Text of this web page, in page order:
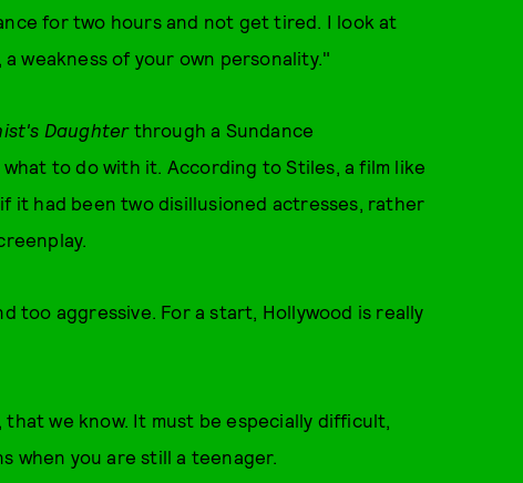
for two hours and not get tired. I look at
weakness of your own personality."
Daughterthrough a Sundance
to do with it. According to Stiles, a film like
it had been two disillusioned actresses, rather
too aggressive. For a start, Hollywood is really
that we know. It must be especially difficult,
when you are still a teenager.